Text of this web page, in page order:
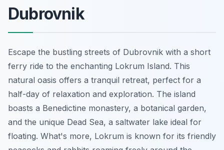
Dubrovnik
Escape the bustling streets of Dubrovnik with a short
ferry ride to the enchanting Lokrum Island. This
natural oasis offers a tranquil retreat, perfect for a
half-day of relaxation and exploration. The island
boasts a Benedictine monastery, a botanical garden,
and the unique Dead Sea, a saltwater lake ideal for
floating. What's more, Lokrum is known for its friendly